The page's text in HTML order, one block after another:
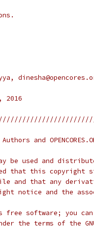
26, 2016
and
be used and
that this copyright
and that any
notice and the
free software; you
the terms of the